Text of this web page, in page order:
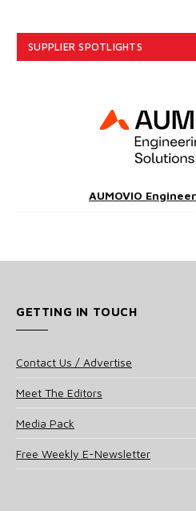
SUPPLIER SPOTLIGHTS
AUMOVIO
GETTING IN TOUCH
Contact Us / Advertise
Meet The Editors
Media Pack
Free Weekly E-Newsletter